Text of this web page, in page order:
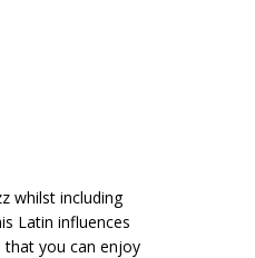
whilst including
Latin influences
that you can enjoy